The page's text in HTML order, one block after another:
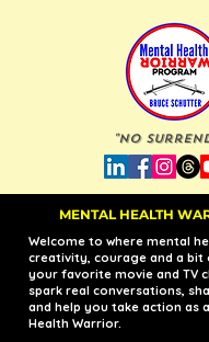
"No
MENTAL HEALTH
Welcome to where mental
creativity, courage and a bit
your favorite movie and TV
spark real conversations,
and help you take action as
Health Warrior.